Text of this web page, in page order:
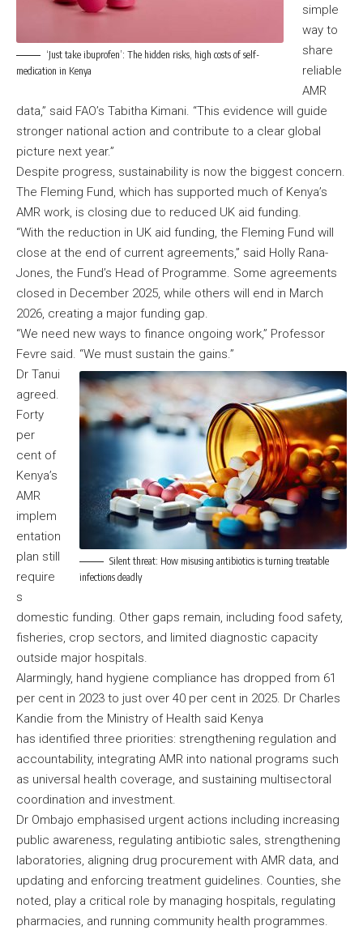
‘Just take ibuprofen’: The hidden risks, high costs of self-
medication in Kenya
simple
way to
share
reliable
AMR
data,” said FAO’s Tabitha Kimani. “This evidence will guide
stronger national action and contribute to a clear global
picture next year.”
Despite progress, sustainability is now the biggest concern.
The Fleming Fund, which has supported much of Kenya’s
AMR work, is closing due to reduced UK aid funding.
“With the reduction in UK aid funding, the Fleming Fund will
close at the end of current agreements,” said Holly Rana-
Jones, the Fund’s Head of Programme. Some agreements
closed in December 2025, while others will end in March
2026, creating a major funding gap.
“We need new ways to finance ongoing work,” Professor
Fevre said. “We must sustain the gains.”
Silent threat: How misusing antibiotics is turning treatable
infections deadly
Dr Tanui
agreed.
Forty
per
cent of
Kenya’s
AMR
implem
entation
plan still
require
s
domestic funding. Other gaps remain, including food safety,
fisheries, crop sectors, and limited diagnostic capacity
outside major hospitals.
Alarmingly, hand hygiene compliance has dropped from 61
per cent in 2023 to just over 40 per cent in 2025. Dr Charles
Kandie from the Ministry of Health said Kenya
has identified three priorities: strengthening regulation and
accountability, integrating AMR into national programs such
as universal health coverage, and sustaining multisectoral
coordination and investment.
Dr Ombajo emphasised urgent actions including increasing
public awareness, regulating antibiotic sales, strengthening
laboratories, aligning drug procurement with AMR data, and
updating and enforcing treatment guidelines. Counties, she
noted, play a critical role by managing hospitals, regulating
pharmacies, and running community health programmes.